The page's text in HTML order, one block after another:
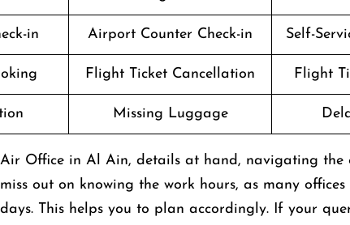
in Airport Counter Check-in Self-
Flight Ticket Cancellation Flight
Missing Luggage
Office in Al Ain, details at hand, navigating the
out on knowing the work hours, as many
This helps you to plan accordingly. If your